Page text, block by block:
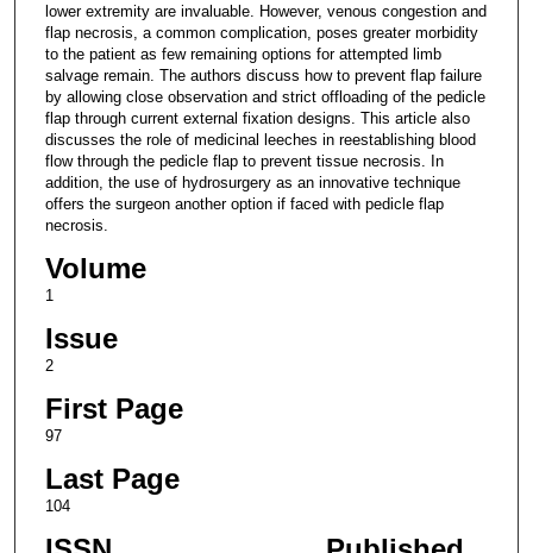
lower extremity are invaluable. However, venous congestion and
flap necrosis, a common complication, poses greater morbidity
to the patient as few remaining options for attempted limb
salvage remain. The authors discuss how to prevent flap failure
by allowing close observation and strict offloading of the pedicle
flap through current external fixation designs. This article also
discusses the role of medicinal leeches in reestablishing blood
flow through the pedicle flap to prevent tissue necrosis. In
addition, the use of hydrosurgery as an innovative technique
offers the surgeon another option if faced with pedicle flap
necrosis.
Volume
1
Issue
2
First Page
97
Last Page
104